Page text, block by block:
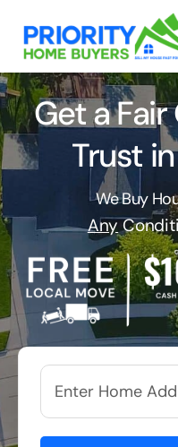
content
Get a Fair
Trust
We Buy
Any